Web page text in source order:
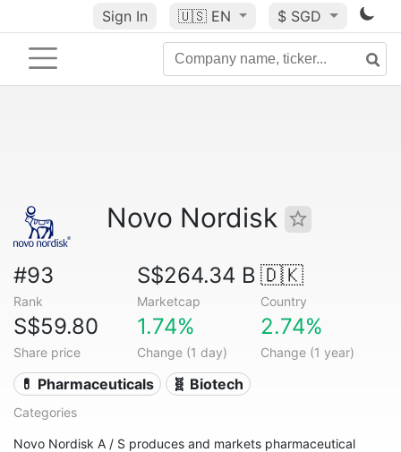
Sign In 🇺🇸 EN $ SGD
Novo Nordisk
#93
Rank
S$264.34 B
Marketcap
🇩🇰
Country
S$59.80
Share price
1.74%
Change (1 day)
2.74%
Change (1 year)
💊 Pharmaceuticals 🧬 Biotech
Categories
Novo Nordisk A / S produces and markets pharmaceutical